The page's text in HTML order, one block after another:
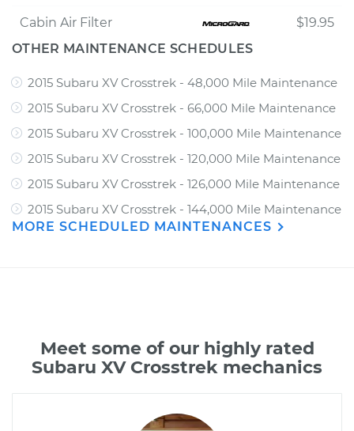
Cabin Air Filter
$19.95
OTHER MAINTENANCE SCHEDULES
2015 Subaru XV Crosstrek - 48,000 Mile Maintenance
2015 Subaru XV Crosstrek - 66,000 Mile Maintenance
2015 Subaru XV Crosstrek - 100,000 Mile Maintenance
2015 Subaru XV Crosstrek - 120,000 Mile Maintenance
2015 Subaru XV Crosstrek - 126,000 Mile Maintenance
2015 Subaru XV Crosstrek - 144,000 Mile Maintenance
MORE SCHEDULED MAINTENANCES
Meet some of our highly rated
Subaru XV Crosstrek mechanics